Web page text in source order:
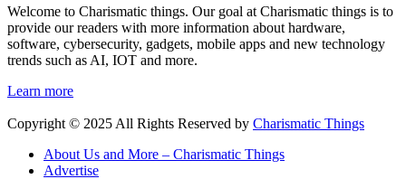
Welcome to Charismatic things. Our goal at Charismatic things is to
provide our readers with more information about hardware,
software, cybersecurity, gadgets, mobile apps and new technology
trends such as AI, IOT and more.
Learn more
Copyright © 2025 All Rights Reserved by Charismatic Things
About Us and More – Charismatic Things
Advertise